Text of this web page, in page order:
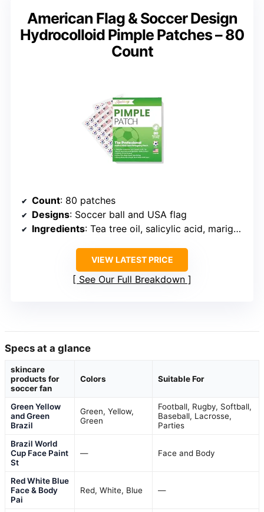
American Flag & Soccer Design
Hydrocolloid Pimple Patches – 80
Count
Count: 80 patches
Designs: Soccer ball and USA flag
Ingredients: Tea tree oil, salicylic acid, marigold extract
VIEW LATEST PRICE
See Our Full Breakdown
Specs at a glance
skincare
products for
soccer fan
Colors Suitable For
Green Yellow
and Green
Brazil
Green, Yellow,
Green
Football, Rugby, Softball,
Baseball, Lacrosse,
Parties
Brazil World
Cup Face Paint
St
— Face and Body
Red White Blue
Face & Body
Pai
Red, White, Blue —